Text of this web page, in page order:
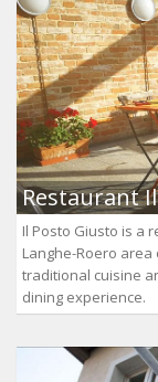
Restaurant
Il Posto Giusto is a
Langhe-Roero
traditional cuisine
dining experience.